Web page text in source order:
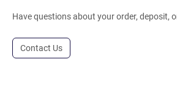
Have questions about your order, deposit,
Contact Us